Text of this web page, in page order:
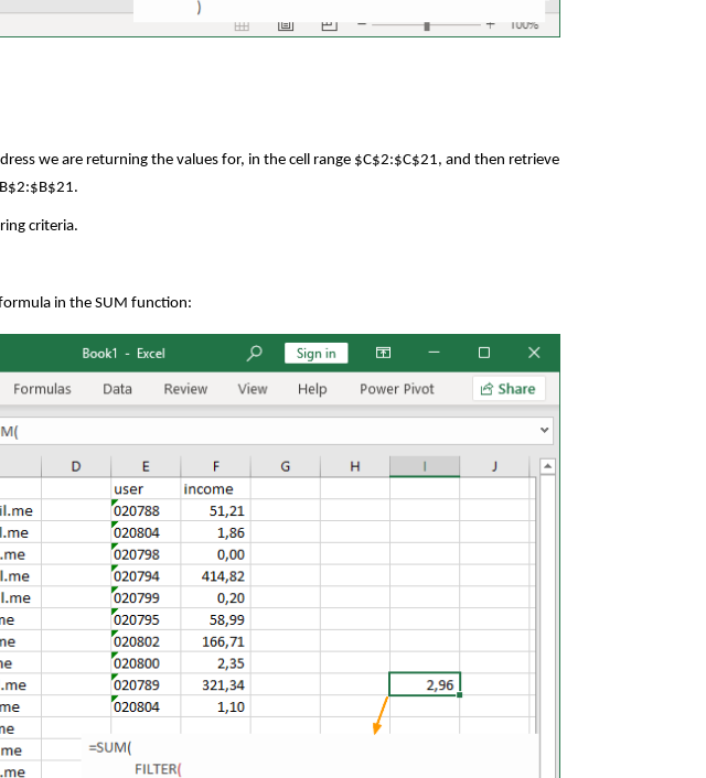
we are returning the values for, in the cell range $C$2:$C$21, and then retrieve
criteria.
in the SUM function: